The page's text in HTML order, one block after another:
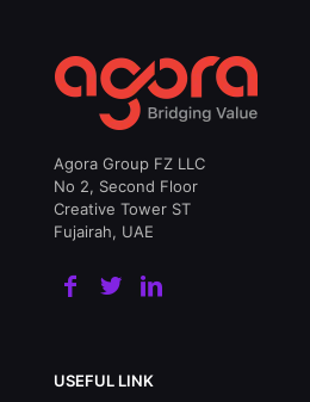
Agora Group FZ LLC
No 2, Second Floor
Creative Tower ST
Fujairah, UAE
USEFUL LINK